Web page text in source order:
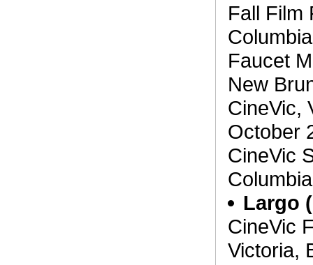
Fall Film
Faucet
New
CineVic,
October
CineVic
Largo
CineVic
Victoria,